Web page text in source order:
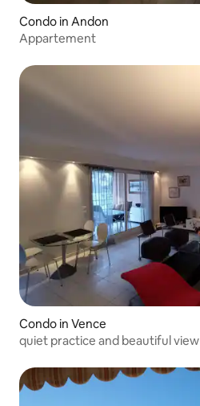
Condo in Andon
Appartement
Condo in Vence
quiet practice and beautiful view